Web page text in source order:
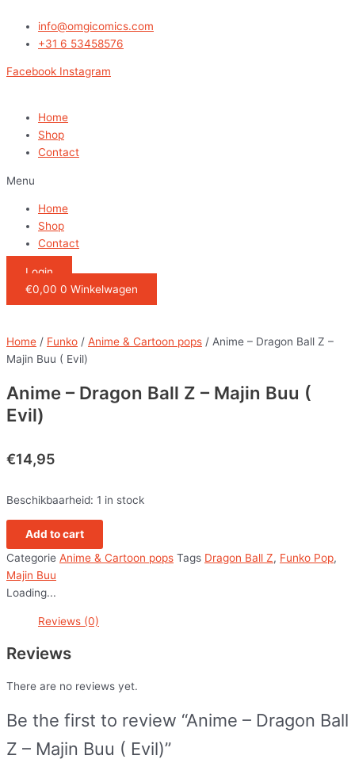
naar
info@omgicomics.com
+31 6 53458576
Facebook Instagram
Home
Shop
Contact
Menu
Home
Shop
Contact
Login
€0,00 0 Winkelwagen
Home / Funko / Anime & Cartoon pops / Anime – Dragon Ball Z –
Majin Buu ( Evil)
Anime – Dragon Ball Z – Majin Buu (
Evil)
€14,95
Beschikbaarheid: 1 in stock
Dragon
Z
quantity
Add to cart
Categorie Anime & Cartoon pops Tags Dragon Ball Z, Funko Pop,
Majin Buu
Loading...
Reviews (0)
Reviews
There are no reviews yet.
Be the first to review “Anime – Dragon Ball
Z – Majin Buu ( Evil)”